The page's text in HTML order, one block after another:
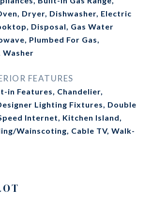
Dryer, Dishwasher, Electric
Disposal, Gas Water
Plumbed For Gas,
FEATURES
in Features, Chandelier,
Lighting Fixtures, Double
Internet, Kitchen Island,
Wainscoting, Cable TV, Walk-